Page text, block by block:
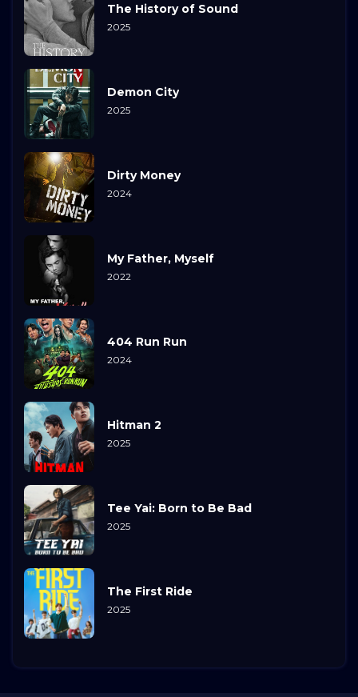
The History of Sound
2025
Demon City
2025
Dirty Money
2024
My Father, Myself
2022
404 Run Run
2024
Hitman 2
2025
Tee Yai: Born to Be Bad
2025
The First Ride
2025